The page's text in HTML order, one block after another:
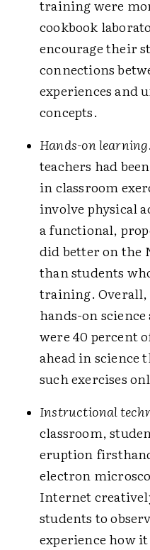
training were
cookbook
encourage their
connections
experiences and
concepts.
Hands-on learning
teachers had
in classroom
involve physical
a functional,
did better on the
than students
training. Overall,
hands-on
were 40 percent
ahead in science
such exercises
Instructional
classroom,
eruption
electron
Internet
students to
experience how